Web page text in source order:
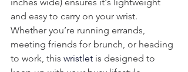
inches wide) ensures it's lightweight
and easy to carry on your wrist.
Whether you’re running errands,
meeting friends for brunch, or heading
to work, this wristlet is designed to